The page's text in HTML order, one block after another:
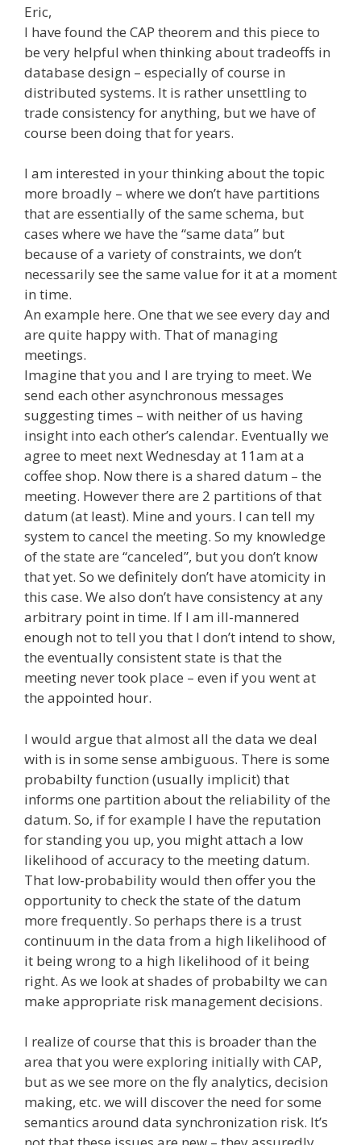
Eric,
I have found the CAP theorem and this piece to
be very helpful when thinking about tradeoffs in
database design – especially of course in
distributed systems. It is rather unsettling to
trade consistency for anything, but we have of
course been doing that for years.
I am interested in your thinking about the topic
more broadly – where we don’t have partitions
that are essentially of the same schema, but
cases where we have the “same data” but
because of a variety of constraints, we don’t
necessarily see the same value for it at a moment
in time.
An example here. One that we see every day and
are quite happy with. That of managing
meetings.
Imagine that you and I are trying to meet. We
send each other asynchronous messages
suggesting times – with neither of us having
insight into each other’s calendar. Eventually we
agree to meet next Wednesday at 11am at a
coffee shop. Now there is a shared datum – the
meeting. However there are 2 partitions of that
datum (at least). Mine and yours. I can tell my
system to cancel the meeting. So my knowledge
of the state are “canceled”, but you don’t know
that yet. So we definitely don’t have atomicity in
this case. We also don’t have consistency at any
arbitrary point in time. If I am ill-mannered
enough not to tell you that I don’t intend to show,
the eventually consistent state is that the
meeting never took place – even if you went at
the appointed hour.
I would argue that almost all the data we deal
with is in some sense ambiguous. There is some
probabilty function (usually implicit) that
informs one partition about the reliability of the
datum. So, if for example I have the reputation
for standing you up, you might attach a low
likelihood of accuracy to the meeting datum.
That low-probability would then offer you the
opportunity to check the state of the datum
more frequently. So perhaps there is a trust
continuum in the data from a high likelihood of
it being wrong to a high likelihood of it being
right. As we look at shades of probabilty we can
make appropriate risk management decisions.
I realize of course that this is broader than the
area that you were exploring initially with CAP,
but as we see more on the fly analytics, decision
making, etc. we will discover the need for some
semantics around data synchronization risk. It’s